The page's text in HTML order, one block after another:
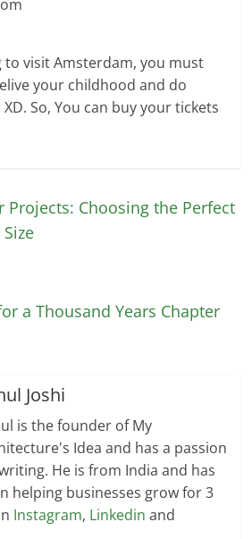
to visit Amsterdam, you must
your childhood and do
So, You can buy your tickets
Projects: Choosing the Perfect
a Thousand Years Chapter
Joshi
is the founder of My
Idea and has a passion
He is from India and has
helping businesses grow for 3
Instagram, Linkedin and